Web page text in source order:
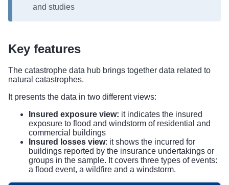
and studies
Key features
The catastrophe data hub brings together data related to
natural catastrophes.
It presents the data in two different views:
Insured exposure view: it indicates the insured
exposure to flood and windstorm of residential and
commercial buildings
Insured losses view: it shows the incurred for
buildings reported by the insurance undertakings or
groups in the sample. It covers three types of events:
a flood event, a wildfire and a windstorm.